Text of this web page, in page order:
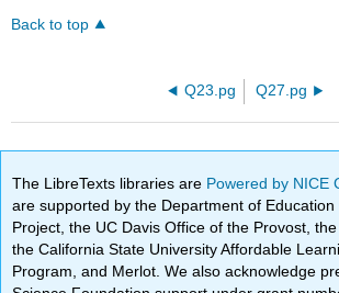
Back to top
Q23.pg Q27.pg
The LibreTexts libraries are Powered by NICE
are supported by the Department of Education
Project, the UC Davis Office of the Provost,
the California State University Affordable
Program, and Merlot. We also acknowledge